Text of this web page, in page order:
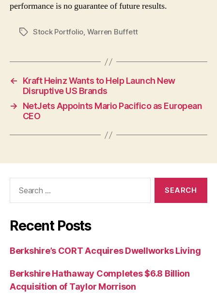
performance is no guarantee of future results.
TagsStock Portfolio, Warren Buffett
←
Kraft Heinz Wants to Help Launch New
Disruptive US Brands
→
NetJets Appoints Mario Pacifico as European
CEO
Recent Posts
Berkshire’s CORT Acquires Dwellworks Living
Berkshire Hathaway Completes $6.8 Billion
Acquisition of Taylor Morrison